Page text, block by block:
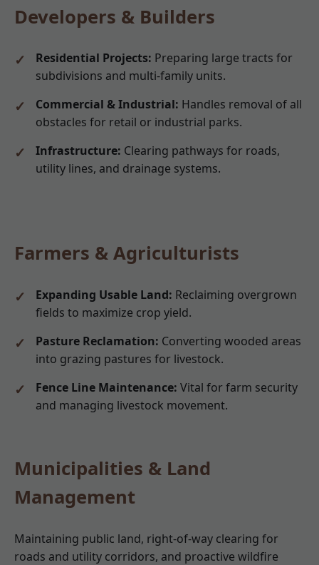
Developers & Builders
Residential Projects: Preparing large tracts for
subdivisions and multi-family units.
Commercial & Industrial: Handles removal of all
obstacles for retail or industrial parks.
Infrastructure: Clearing pathways for roads,
utility lines, and drainage systems.
Farmers & Agriculturists
Expanding Usable Land: Reclaiming overgrown
fields to maximize crop yield.
Pasture Reclamation: Converting wooded areas
into grazing pastures for livestock.
Fence Line Maintenance: Vital for farm security
and managing livestock movement.
Municipalities & Land
Management
Maintaining public land, right-of-way clearing for
roads and utility corridors, and proactive wildfire